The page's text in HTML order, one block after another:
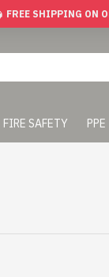
FREE SHIPPING ON
FIRE SAFETY PPE